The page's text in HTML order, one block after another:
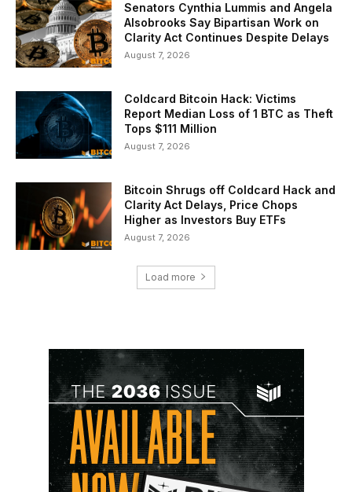
Senators Cynthia Lummis and Angela
Alsobrooks Say Bipartisan Work on
Clarity Act Continues Despite Delays
August 7, 2026
Coldcard Bitcoin Hack: Victims
Report Median Loss of 1 BTC as Theft
Tops $111 Million
August 7, 2026
Bitcoin Shrugs off Coldcard Hack and
Clarity Act Delays, Price Chops
Higher as Investors Buy ETFs
August 7, 2026
Load more